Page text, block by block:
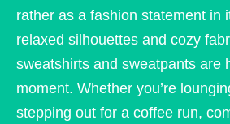
rather as a fashion statement in
relaxed silhouettes and cozy
sweatshirts and sweatpants are
moment. Whether you’re
stepping out for a coffee run,